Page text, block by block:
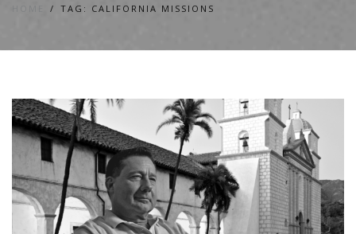
TAG: CALIFORNIA MISSIONS